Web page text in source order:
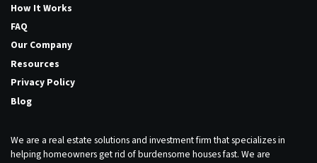
How It Works
FAQ
Our Company
Resources
Privacy Policy
Blog
We are a real estate solutions and investment firm that specializes in
helping homeowners get rid of burdensome houses fast. We are